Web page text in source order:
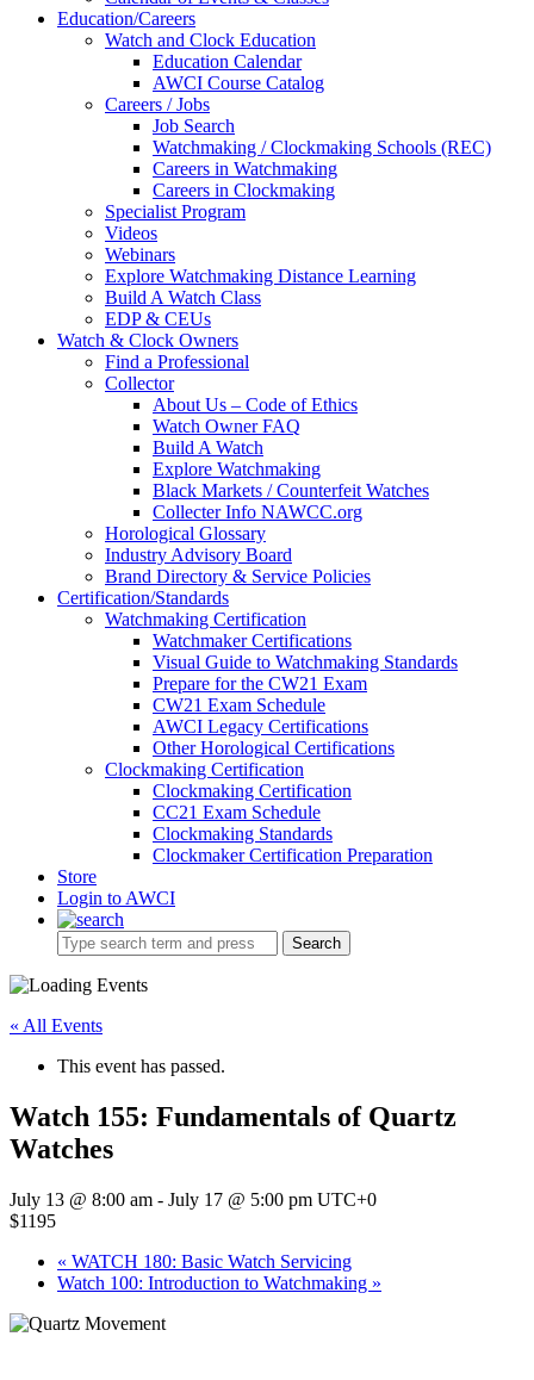
Education/Careers
Watch and Clock Education
Education Calendar
AWCI Course Catalog
Careers / Jobs
Job Search
Watchmaking / Clockmaking Schools (REC)
Careers in Watchmaking
Careers in Clockmaking
Specialist Program
Videos
Webinars
Explore Watchmaking Distance Learning
Build A Watch Class
EDP & CEUs
Watch & Clock Owners
Find a Professional
Collector
About Us – Code of Ethics
Watch Owner FAQ
Build A Watch
Explore Watchmaking
Black Markets / Counterfeit Watches
Collecter Info NAWCC.org
Horological Glossary
Industry Advisory Board
Brand Directory & Service Policies
Certification/Standards
Watchmaking Certification
Watchmaker Certifications
Visual Guide to Watchmaking Standards
Prepare for the CW21 Exam
CW21 Exam Schedule
AWCI Legacy Certifications
Other Horological Certifications
Clockmaking Certification
Clockmaking Certification
CC21 Exam Schedule
Clockmaking Standards
Clockmaker Certification Preparation
Store
Login to AWCI
Search
« All Events
This event has passed.
Watch 155: Fundamentals of Quartz
Watches
July 13 @ 8:00 am - July 17 @ 5:00 pm UTC+0
$1195
« WATCH 180: Basic Watch Servicing
Watch 100: Introduction to Watchmaking »